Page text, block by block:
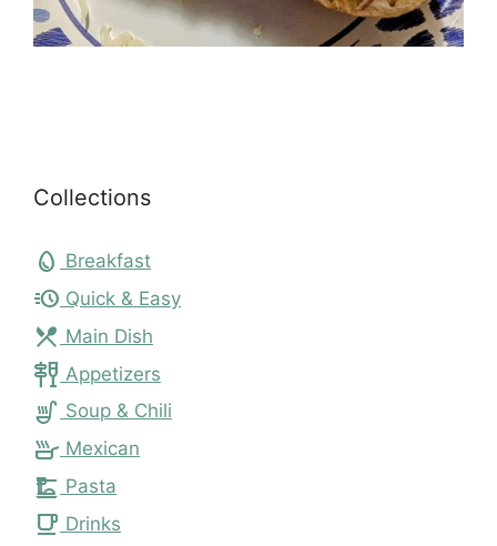
Collections
egg Breakfast
acute Quick & Easy
local_dining Main Dish
tapas Appetizers
soup_kitchen Soup & Chili
skillet Mexican
dinner_dining Pasta
local_cafe Drinks